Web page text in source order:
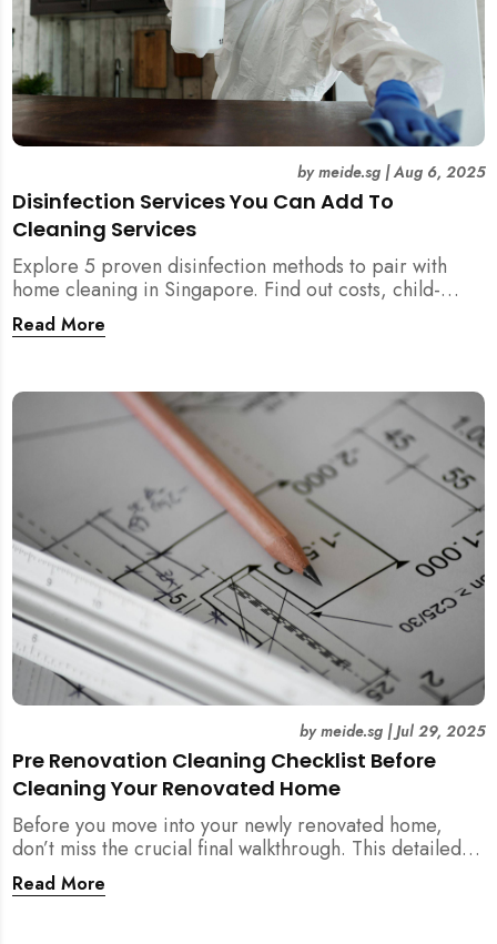
Disinfection Services You Can Add To
Cleaning Services
bymeide.sg|Aug 6, 2025
Explore 5 proven disinfection methods to pair with
home cleaning in Singapore. Find out costs, child-
friendliness, durations, and scientific rationale.
Read More
Pre Renovation Cleaning Checklist Before
Cleaning Your Renovated Home
bymeide.sg|Jul 29, 2025
Before you move into your newly renovated home,
don’t miss the crucial final walkthrough. This detailed
checklist helps Singapore homeowners identify
renovation defects, test sockets, verify carpentry, and
Read More